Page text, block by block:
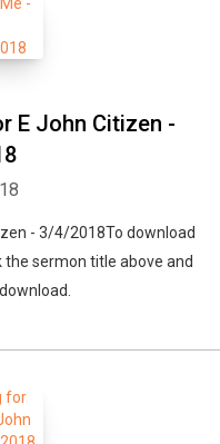
E John Citizen -
- 3/4/2018To download
sermon title above and